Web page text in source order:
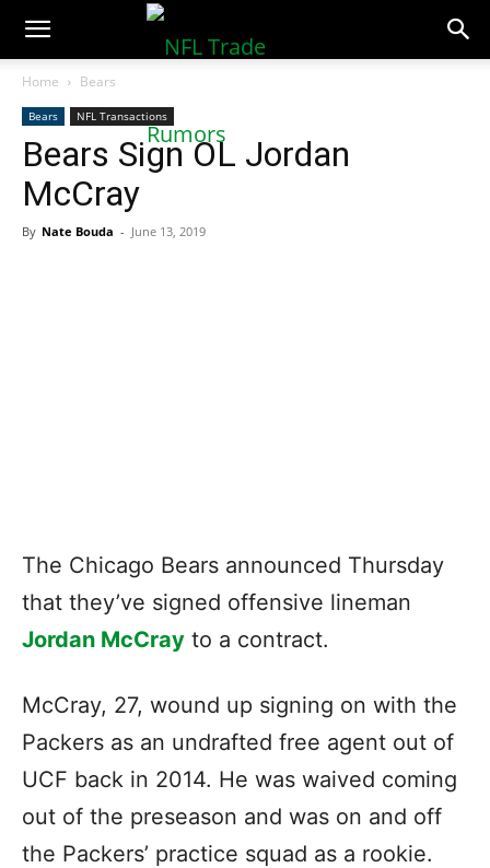
NFLTradeRumors.co
Home Bears
Bears NFL Transactions
Bears Sign OL Jordan
McCray
By Nate Bouda - June 13, 2019
The Chicago Bears announced Thursday
that they’ve signed offensive lineman
Jordan McCray to a contract.
McCray, 27, wound up signing on with the
Packers as an undrafted free agent out of
UCF back in 2014. He was waived coming
out of the preseason and was on and off
the Packers’ practice squad as a rookie.